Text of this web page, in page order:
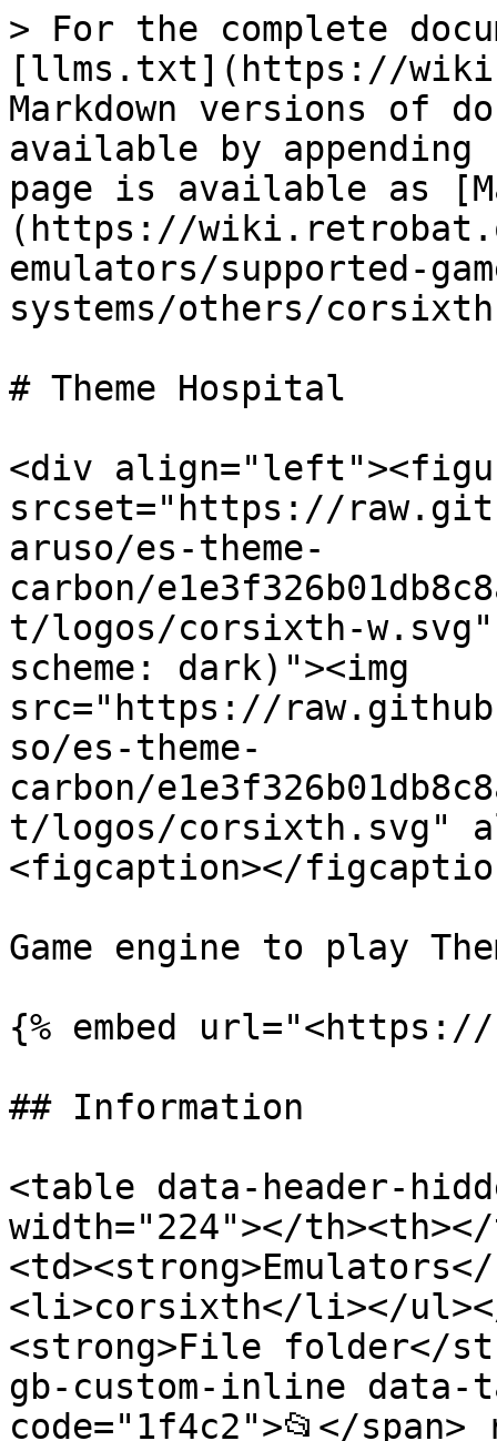
> For the complete
[llms.txt](https://
Markdown versions of
available by
page is available as
(https://
emulators/supported-
systems/others/
# Theme Hospital
<div
srcset="https://
aruso/es-theme-
carbon/
t/logos/corsixth-
scheme: dark)"><img
src="https://
so/es-theme-
carbon/
t/logos/corsixth.svg"
<figcaption></
Game engine to play
{% embed
## Information
<table data-header-
width="224"></
<li>corsixth</li></
<strong>File folder</
gb-custom-inline data-
code="1f4c2">📂</